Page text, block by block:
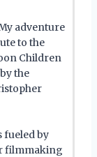
adventure
to the
Children
the
fueled by
filmmaking